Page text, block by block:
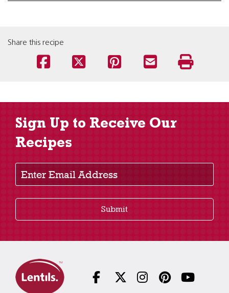
Share this recipe
Sign Up to Receive Our
Recipes
Enter Email Address
Submit